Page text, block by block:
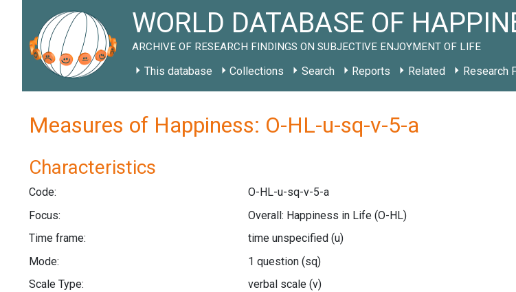
WORLD DATABASE OF
ARCHIVE OF RESEARCH FINDINGS ON SUBJECTIVE ENJOYMENT OF LIFE
This database Collections Search Reports Related Research
Measures of Happiness: O-HL-u-sq-v-5-a
Characteristics
Code:
O-HL-u-sq-v-5-a
Focus:
Overall: Happiness in Life (O-HL)
Time frame:
time unspecified (u)
Mode:
1 question (sq)
Scale Type:
verbal scale (v)